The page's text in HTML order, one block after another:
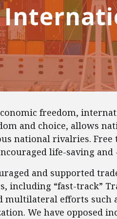
freedom,
and choice, allows
national rivalries.
life-saving
and supported
including “fast-track”
multilateral efforts such
We have opposed